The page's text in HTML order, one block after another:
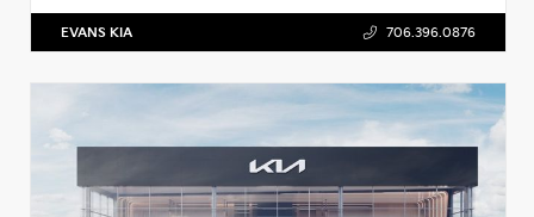
EVANS KIA 706.396.0876